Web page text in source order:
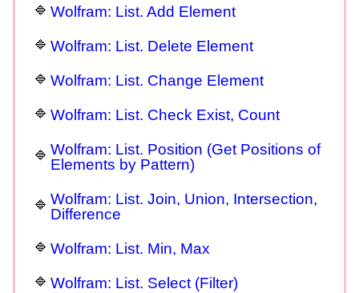
Wolfram: List. Add Element
Wolfram: List. Delete Element
Wolfram: List. Change Element
Wolfram: List. Check Exist, Count
Wolfram: List. Position (Get Positions of
Elements by Pattern)
Wolfram: List. Join, Union, Intersection,
Difference
Wolfram: List. Min, Max
Wolfram: List. Select (Filter)